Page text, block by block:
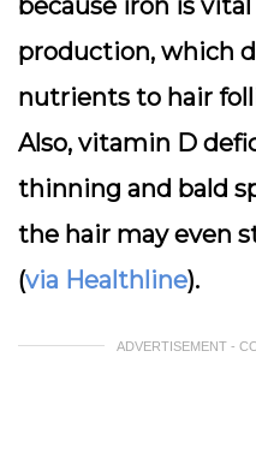
because iron is
production, which
nutrients to hair
Also, vitamin D
thinning and bald
the hair may even
(via Healthline).
ADVERTISEMENT -